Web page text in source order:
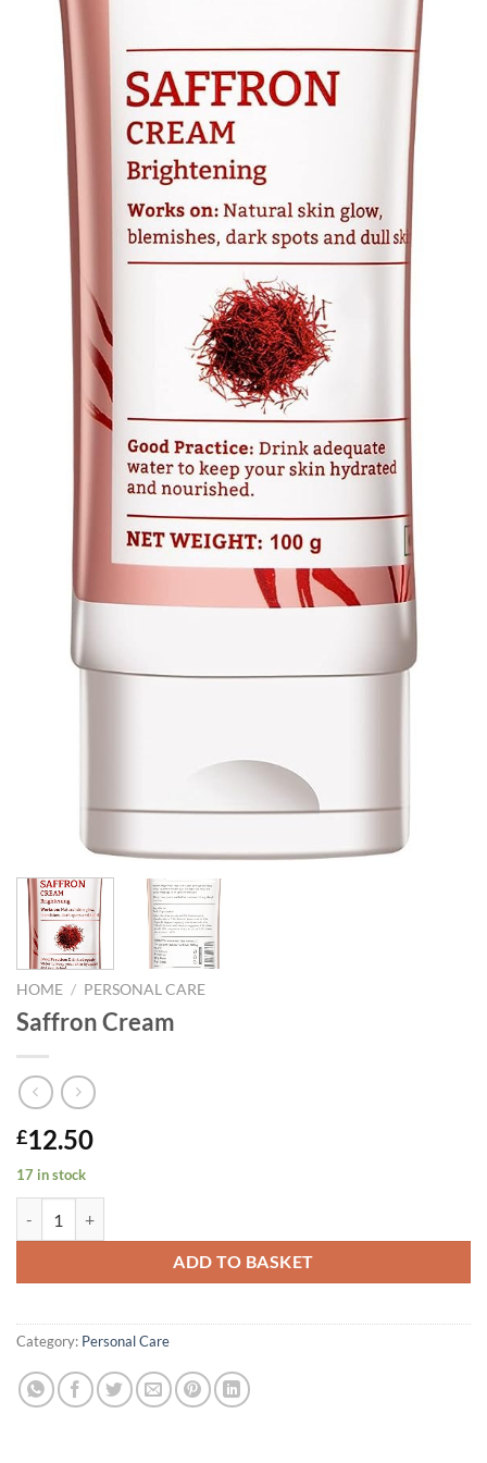
HOME / PERSONAL CARE
Saffron Cream
£12.50
17 in stock
ADD TO BASKET
Category: Personal Care